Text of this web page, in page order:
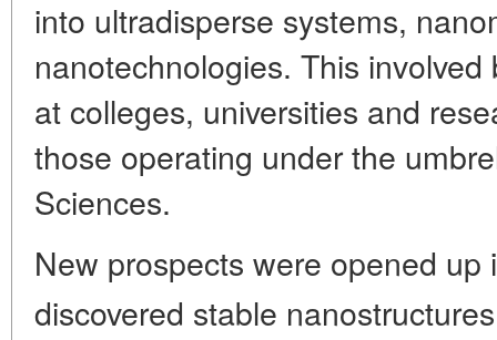
into ultradisperse systems,
nanotechnologies. This
at colleges, universities and
those operating under the
Sciences.
New prospects were opened
discovered stable